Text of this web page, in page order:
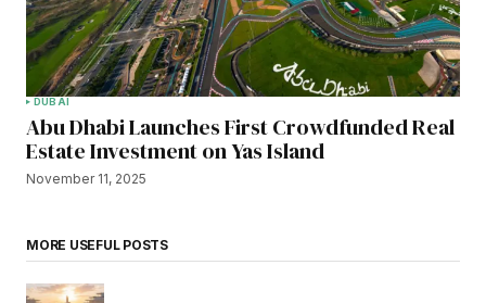
DUBAI
Abu Dhabi Launches First Crowdfunded Real
Estate Investment on Yas Island
November 11, 2025
MORE USEFUL POSTS